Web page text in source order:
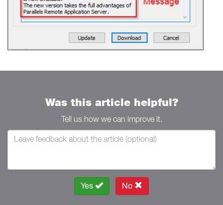
Was this article helpful?
Tell us how we can improve it.
Yes No